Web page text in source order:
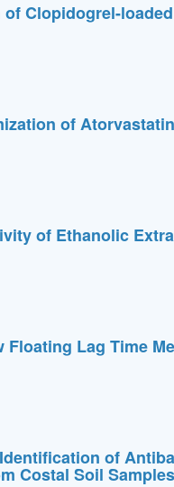
Clopidogrel-
of
of Ethanolic
Lag Time
of
Costal Soil